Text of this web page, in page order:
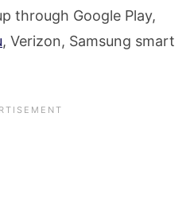
through Google Play,
, Verizon, Samsung smart